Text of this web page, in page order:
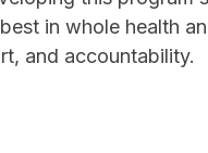
in whole health
and accountability.